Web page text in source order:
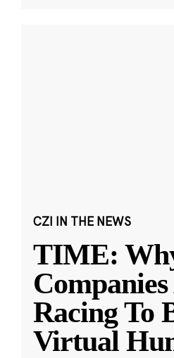
CZI IN THE NEWS
TIME:
Racing To
Virtual